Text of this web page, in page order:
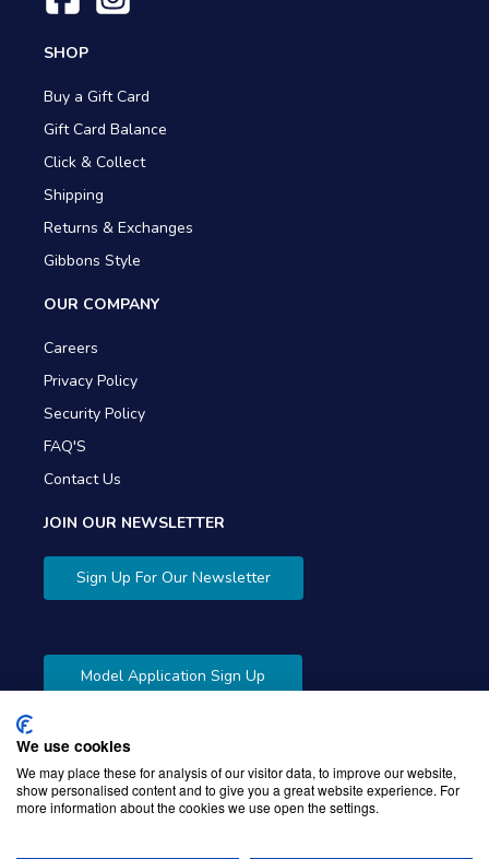
SHOP
Buy a Gift Card
Gift Card Balance
Click & Collect
Shipping
Returns & Exchanges
Gibbons Style
OUR COMPANY
Careers
Privacy Policy
Security Policy
FAQ'S
Contact Us
JOIN OUR NEWSLETTER
Sign Up For Our Newsletter
Model Application Sign Up
Copyright © 2026 Gibbons Company. Powered by
We use cookies
We may place these for analysis of our visitor data, to improve our website,
show personalised content and to give you a great website experience. For
more information about the cookies we use open the settings.